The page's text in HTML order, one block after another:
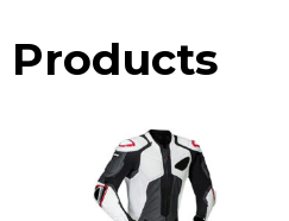
Products